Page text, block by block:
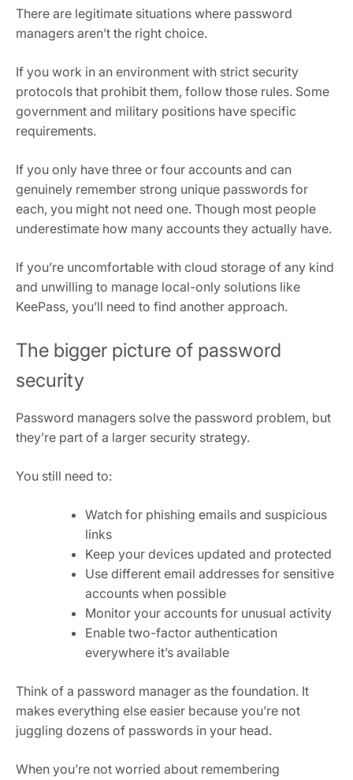
There are legitimate situations where password
managers aren’t the right choice.
If you work in an environment with strict security
protocols that prohibit them, follow those rules. Some
government and military positions have specific
requirements.
If you only have three or four accounts and can
genuinely remember strong unique passwords for
each, you might not need one. Though most people
underestimate how many accounts they actually have.
If you’re uncomfortable with cloud storage of any kind
and unwilling to manage local-only solutions like
KeePass, you’ll need to find another approach.
The bigger picture of password
security
Password managers solve the password problem, but
they’re part of a larger security strategy.
You still need to:
Watch for phishing emails and suspicious
links
Keep your devices updated and protected
Use different email addresses for sensitive
accounts when possible
Monitor your accounts for unusual activity
Enable two-factor authentication
everywhere it’s available
Think of a password manager as the foundation. It
makes everything else easier because you’re not
juggling dozens of passwords in your head.
When you’re not worried about remembering